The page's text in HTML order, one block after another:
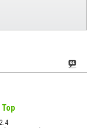
Top